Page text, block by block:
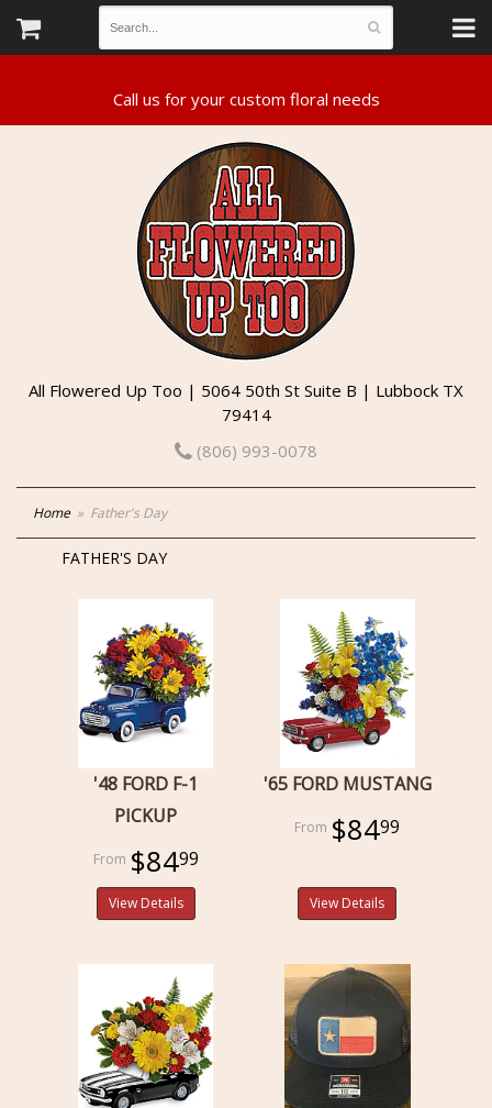
All Flowered Up Too | 5064 50th St Suite B | Lubbock TX
79414
(806) 993-0078
Home Father's Day
FATHER'S DAY
'48 FORD F-1
PICKUP
$8499
View Details
'65 FORD MUSTANG
$8499
View Details